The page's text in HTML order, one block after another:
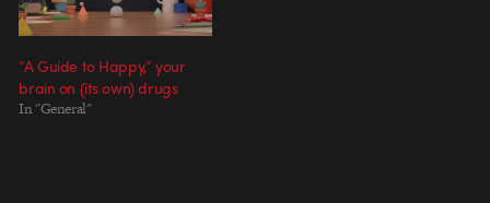
“A Guide to Happy,” your
brain on (its own) drugs
In "General"